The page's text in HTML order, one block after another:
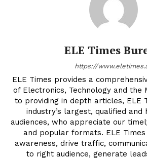
ELE Times
https://
ELE Times provides a
of Electronics, Technology and the
to providing in depth articles, ELE
industry’s largest, qualified and
audiences, who appreciate our
and popular formats. ELE
awareness, drive traffic,
to right audience, generate